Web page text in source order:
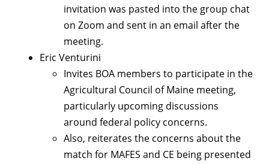
invitation was pasted into the group chat
on Zoom and sent in an email after the
meeting.
Eric Venturini
Invites BOA members to participate in the
Agricultural Council of Maine meeting,
particularly upcoming discussions
around federal policy concerns.
Also, reiterates the concerns about the
match for MAFES and CE being presented